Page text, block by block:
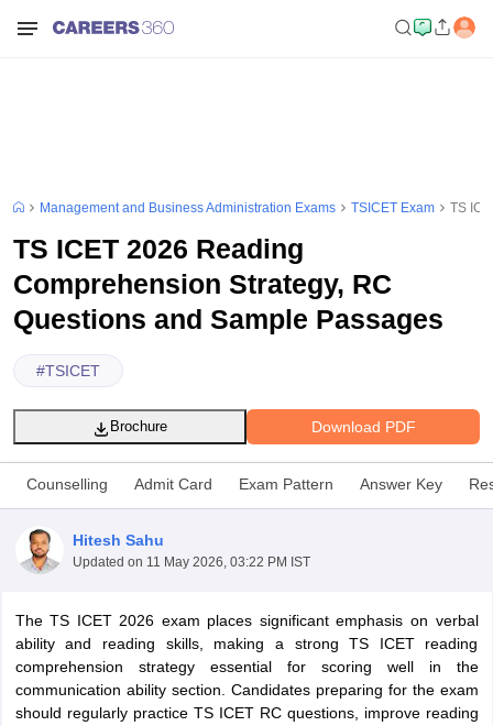
Management and Business Administration Exams TSICET Exam TS
TS ICET 2026 Reading
Comprehension Strategy, RC
Questions and Sample Passages
#TSICET
Download PDF
Brochure
Counselling Admit Card Exam Pattern Answer Key
Hitesh Sahu
Updated on 11 May 2026, 03:22 PM IST
The TS ICET 2026 exam places significant emphasis on verbal
ability and reading skills, making a strong TS ICET reading
comprehension strategy essential for scoring well in the
communication ability section. Candidates preparing for the exam
should regularly practice TS ICET RC questions, improve reading